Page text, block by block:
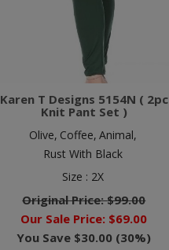
Karen T Designs 5154N ( 2pc
Knit Pant Set )
Olive, Coffee, Animal,
Rust With Black
Size : 2X
Original Price:$99.00
Our Sale Price: $69.00
You Save $30.00 (30%)